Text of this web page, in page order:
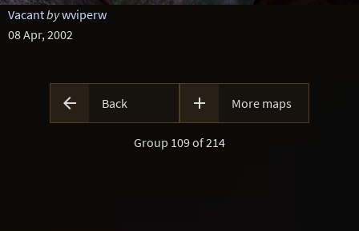
Vacantbywviperw
08 Apr, 2002
 Back  More maps
Group 109 of 214